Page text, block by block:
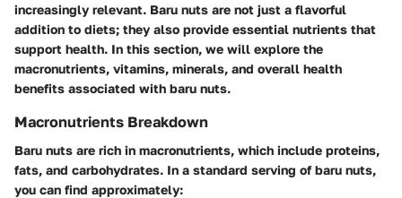
increasingly relevant. Baru nuts are not just a flavorful
addition to diets; they also provide essential nutrients that
support health. In this section, we will explore the
macronutrients, vitamins, minerals, and overall health
benefits associated with baru nuts.
Macronutrients Breakdown
Baru nuts are rich in macronutrients, which include proteins,
fats, and carbohydrates. In a standard serving of baru nuts,
you can find approximately: